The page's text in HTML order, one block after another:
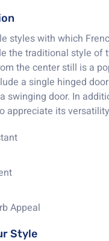
styles with which
the traditional style of
the center still is a
a single hinged
swinging door. In
appreciate its
Appeal
Style